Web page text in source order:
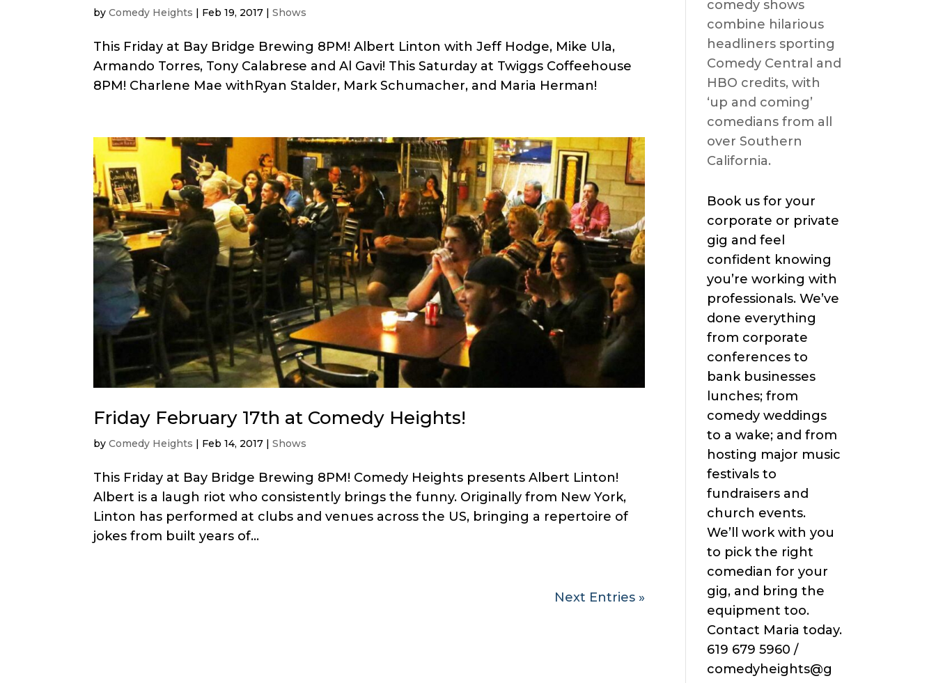
byComedy Heights | Feb 19, 2017 |Shows
This Friday at Bay Bridge Brewing 8PM! Albert Linton with Jeff Hodge, Mike Ula,
Armando Torres, Tony Calabrese and Al Gavi! This Saturday at Twiggs Coffeehouse
8PM! Charlene Mae withRyan Stalder, Mark Schumacher, and Maria Herman!
Friday February 17th at Comedy Heights!
byComedy Heights Feb 14, 2017 |Shows
This Friday at Bay Bridge Brewing 8PM! Comedy Heights presents Albert Linton!
Albert is a laugh riot who consistently brings the funny. Originally from New York,
Linton has performed at clubs and venues across the US, bringing a repertoire of
jokes from built years of...
Next Entries »
comedy shows
combine hilarious
headliners sporting
Comedy Central and
HBO credits, with
‘up and coming’
comedians from all
over Southern
California.
Book us for your
corporate or private
gig and feel
confident knowing
you’re working with
professionals. We’ve
done everything
from corporate
conferences to
bank businesses
lunches; from
comedy weddings
to a wake; and from
hosting major music
festivals to
fundraisers and
church events.
We’ll work with you
to pick the right
comedian for your
gig, and bring the
equipment too.
Contact Maria today.
619 679 5960 /
comedyheights@g